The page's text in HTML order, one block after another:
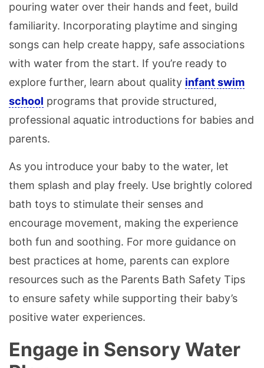
pouring water over their hands and feet, build
familiarity. Incorporating playtime and singing
songs can help create happy, safe associations
with water from the start. If you’re ready to
explore further, learn about quality infant swim
school programs that provide structured,
professional aquatic introductions for babies and
parents.
As you introduce your baby to the water, let
them splash and play freely. Use brightly colored
bath toys to stimulate their senses and
encourage movement, making the experience
both fun and soothing. For more guidance on
best practices at home, parents can explore
resources such as the Parents Bath Safety Tips
to ensure safety while supporting their baby’s
positive water experiences.
Engage in Sensory Water